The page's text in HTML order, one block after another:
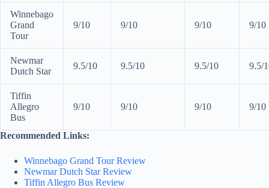
Winnebago
Grand
Tour
9/10 9/10 9/10 9/10
Newmar
Dutch Star
9.5/10 9.5/10 9.5/10 9.5/
Tiffin
Allegro
Bus
9/10 9/10 9/10 9/10
Recommended Links:
Winnebago Grand Tour Review
Newmar Dutch Star Review
Tiffin Allegro Bus Review